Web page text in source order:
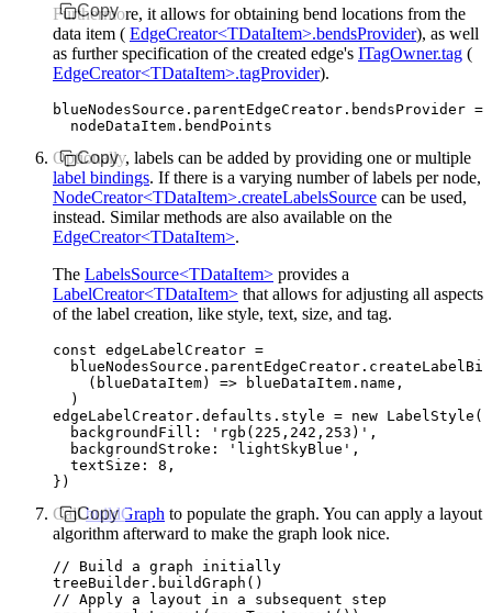
Copy
Furthermore, it allows for obtaining bend locations from the
data item ( EdgeCreator<TDataItem>.bendsProvider), as well
as further specification of the created edge's ITagOwner.tag (
EdgeCreator<TDataItem>.tagProvider).
blueNodesSource . parentEdgeCreator . bendsProvider =
  nodeDataItem
.bendPoints
Copy
Optionally, labels can be added by providing one or multiple
label bindings. If there is a varying number of labels per node,
NodeCreator<TDataItem>.createLabelsSource can be used,
instead. Similar methods are also available on the
EdgeCreator<TDataItem>.
The LabelsSource<TDataItem> provides a
LabelCreator<TDataItem> that allows for adjusting all aspects
of the label creation, like style, text, size, and tag.
const edgeLabelCreator =
  blueNodesSource
. parentEdgeCreator
    (blueDataItem)
=> blueDataItem .name ,
  )
edgeLabelCreator . defaults .style = new LabelStyle ({
  backgroundFill
: 'rgb(225,242,253)' ,
  backgroundStroke
: 'lightSkyBlue' ,
  textSize
: 8 ,
})
Copy
CallbuildGraph to populate the graph. You can apply a layout
algorithm afterward to make the graph look nice.
// Build a graph initially
treeBuilder .buildGraph ()
// Apply a layout in a subsequent step